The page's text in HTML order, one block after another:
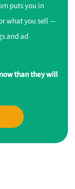
puts you in
what you sell —
and ad
than they will